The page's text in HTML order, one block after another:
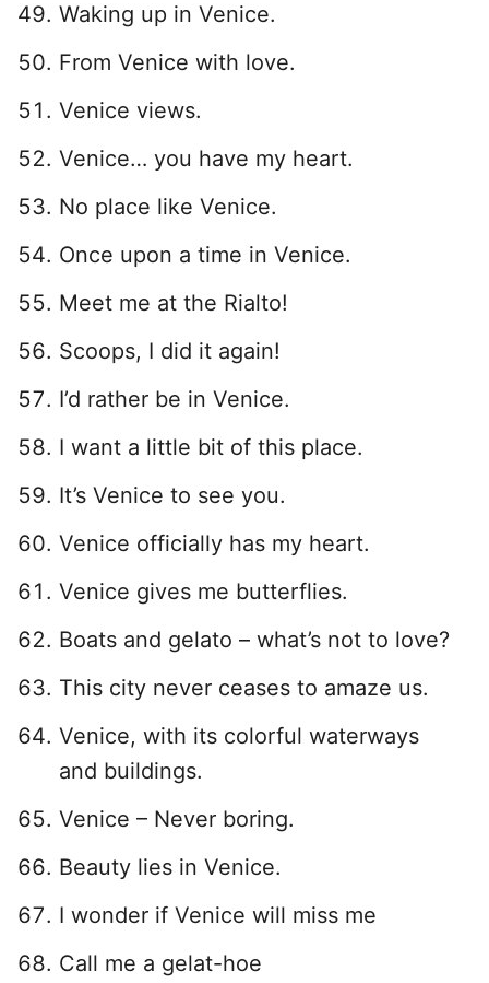
Waking up in Venice.
From Venice with love.
Venice views.
Venice… you have my heart.
No place like Venice.
Once upon a time in Venice.
Meet me at the Rialto!
Scoops, I did it again!
I’d rather be in Venice.
I want a little bit of this place.
It’s Venice to see you.
Venice officially has my heart.
Venice gives me butterflies.
Boats and gelato – what’s not to love?
This city never ceases to amaze us.
Venice, with its colorful waterways
and buildings.
Venice – Never boring.
Beauty lies in Venice.
I wonder if Venice will miss me
Call me a gelat-hoe